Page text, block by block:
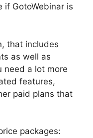
if GotoWebinar is
that includes
as well as
need a lot more
features,
paid plans that
packages: